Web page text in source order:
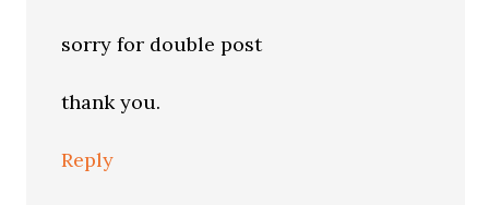
sorry for double post
thank you.
Reply